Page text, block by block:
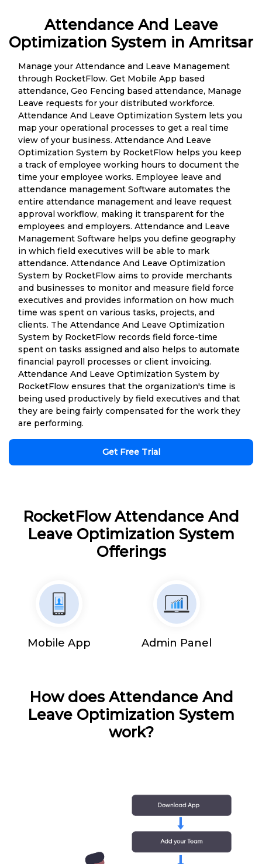
Attendance And Leave
Optimization System in Amritsar
Manage your Attendance and Leave Management
through RocketFlow. Get Mobile App based
attendance, Geo Fencing based attendance, Manage
Leave requests for your distributed workforce.
Attendance And Leave Optimization System lets you
map your operational processes to get a real time
view of your business. Attendance And Leave
Optimization System by RocketFlow helps you keep
a track of employee working hours to document the
time your employee works. Employee leave and
attendance management Software automates the
entire attendance management and leave request
approval workflow, making it transparent for the
employees and employers. Attendance and Leave
Management Software helps you define geography
in which field executives will be able to mark
attendance. Attendance And Leave Optimization
System by RocketFlow aims to provide merchants
and businesses to monitor and measure field force
executives and provides information on how much
time was spent on various tasks, projects, and
clients. The Attendance And Leave Optimization
System by RocketFlow records field force-time
spent on tasks assigned and also helps to automate
financial payroll processes or client invoicing.
Attendance And Leave Optimization System by
RocketFlow ensures that the organization's time is
being used productively by field executives and that
they are being fairly compensated for the work they
are performing.
Get Free Trial
RocketFlow Attendance And
Leave Optimization System
Offerings
Mobile App Admin Panel
How does Attendance And
Leave Optimization System
work?